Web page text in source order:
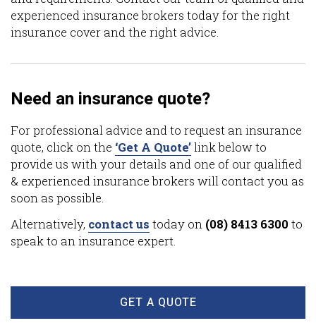
experienced insurance brokers today for the right
insurance cover and the right advice.
Need an insurance quote?
For professional advice and to request an insurance
quote, click on the ‘Get A Quote’link below to
provide us with your details and one of our qualified
& experienced insurance brokers will contact you as
soon as possible.
Alternatively, contact us today on (08) 8413 6300 to
speak to an insurance expert.
GET A QUOTE